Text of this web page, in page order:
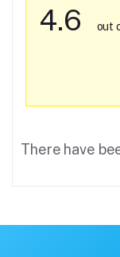
4.6 out
There have